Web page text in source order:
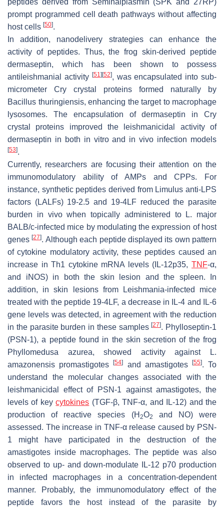
peptides derived from Seminalplasmin (SPK and 27RP)
prompt programmed cell death pathways without affecting
host cells [50].
In addition, nanodelivery strategies can enhance the
activity of peptides. Thus, the frog skin-derived peptide
dermaseptin, which has been shown to possess
antileishmanial activity [51] [52], was encapsulated into sub-
micrometer Cry crystal proteins formed naturally by
Bacillus thuringiensis, enhancing the target to macrophage
lysosomes. The encapsulation of dermaseptin in Cry
crystal proteins improved the leishmanicidal activity of
dermaseptin in both in vitro and in vivo infection models
[53].
Currently, researchers are focusing their attention on the
immunomodulatory ability of AMPs and CPPs. For
instance, synthetic peptides derived from Limulus anti-LPS
factors (LALFs) 19-2.5 and 19-4LF reduced the parasite
burden in vivo when topically administered to
L. major
BALB/c-infected mice by modulating the expression of host
genes[27]. Although each peptide displayed its own pattern
of cytokine modulatory activity, these peptides caused an
increase in Th1 cytokine mRNA levels (IL-12p35, TNF-α,
and iNOS) in both the skin lesion and the spleen. In
addition, in skin lesions from
Leishmania-infected mice
treated with the peptide 19-4LF, a decrease in
IL-4 and
IL-6
gene levels was detected, in agreement with the reduction
in the parasite burden in these samples[27]. Phylloseptin-1
(PSN-1), a peptide found in the skin secretion of the frog
Phyllomedusa azurea, showed activity against
L.
amazonensis promastigotes[54] and amastigotes [55]. To
understand the molecular changes associated with the
leishmanicidal effect of PSN-1 against amastigotes, the
levels of keycytokines (TGF-β, TNF-α, and IL-12) and the
production of reactive species (H 2O2
and NO) were
assessed. The increase in TNF-α release caused by PSN-
1 might have participated in the destruction of the
amastigotes inside macrophages. The peptide was also
observed to up- and down-modulate IL-12 p70 production
in infected macrophages in a concentration-dependent
manner. Probably, the immunomodulatory effect of the
peptide favors the host instead of the parasite by